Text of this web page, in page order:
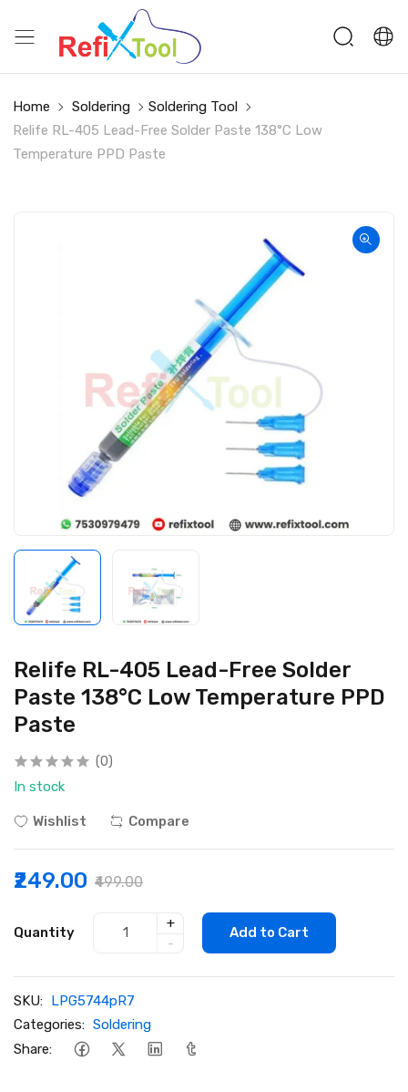
Home Soldering
Soldering Tool
Relife RL-405 Lead-Free Solder Paste 138°C Low
Temperature PPD Paste
Relife RL-405 Lead-Free Solder
Paste 138°C Low Temperature PPD
Paste
(0)
In stock
Wishlist Compare
₹249.00 ₹499.00
Quantity
+
-
Add to Cart
SKU: LPG5744pR7
Categories: Soldering
Share: